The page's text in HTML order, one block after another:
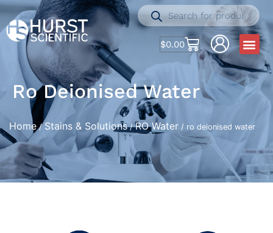
$0.00
Ro Deionised Water
Home/ Stains & Solutions/RO Water / ro deionised water